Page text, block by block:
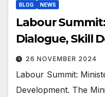
BLOG NEWS
Labour
Dialogue, Skill
26 NOVEMBER 2024
Labour Summit:
Development. The